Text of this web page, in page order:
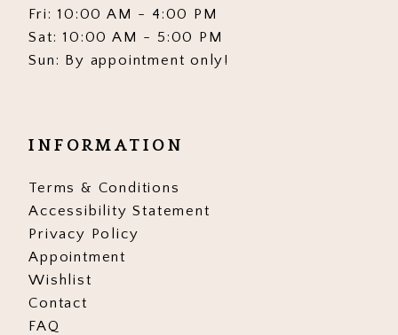
Fri: 10:00 AM - 4:00 PM
Sat: 10:00 AM - 5:00 PM
Sun: By appointment only!
INFORMATION
Terms & Conditions
Accessibility Statement
Privacy Policy
Appointment
Wishlist
Contact
FAQ